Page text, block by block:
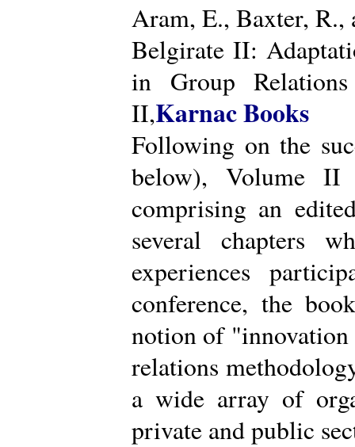
Aram, E., Baxter,
Belgirate II:
in Group
II,Karnac Books
Following on the
below), Volume II
comprising an
several chapters
experiences
conference, the
notion of "innovation
relations
a wide array of
private and public